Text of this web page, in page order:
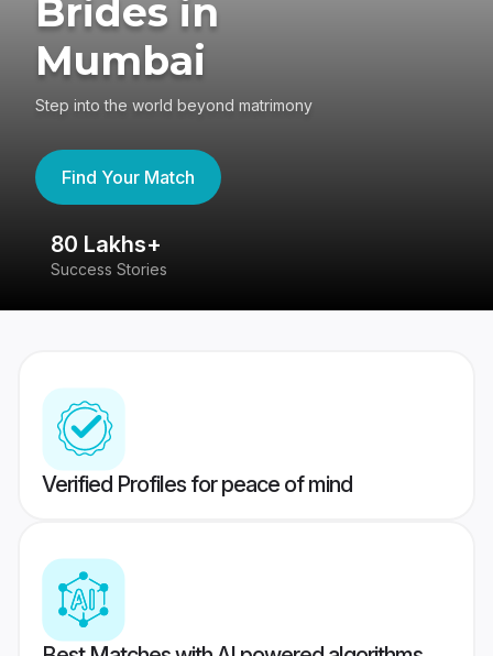
Brides in
Mumbai
Step into the world beyond matrimony
Find Your Match
80 Lakhs+
Success Stories
Verified Profiles for peace of mind